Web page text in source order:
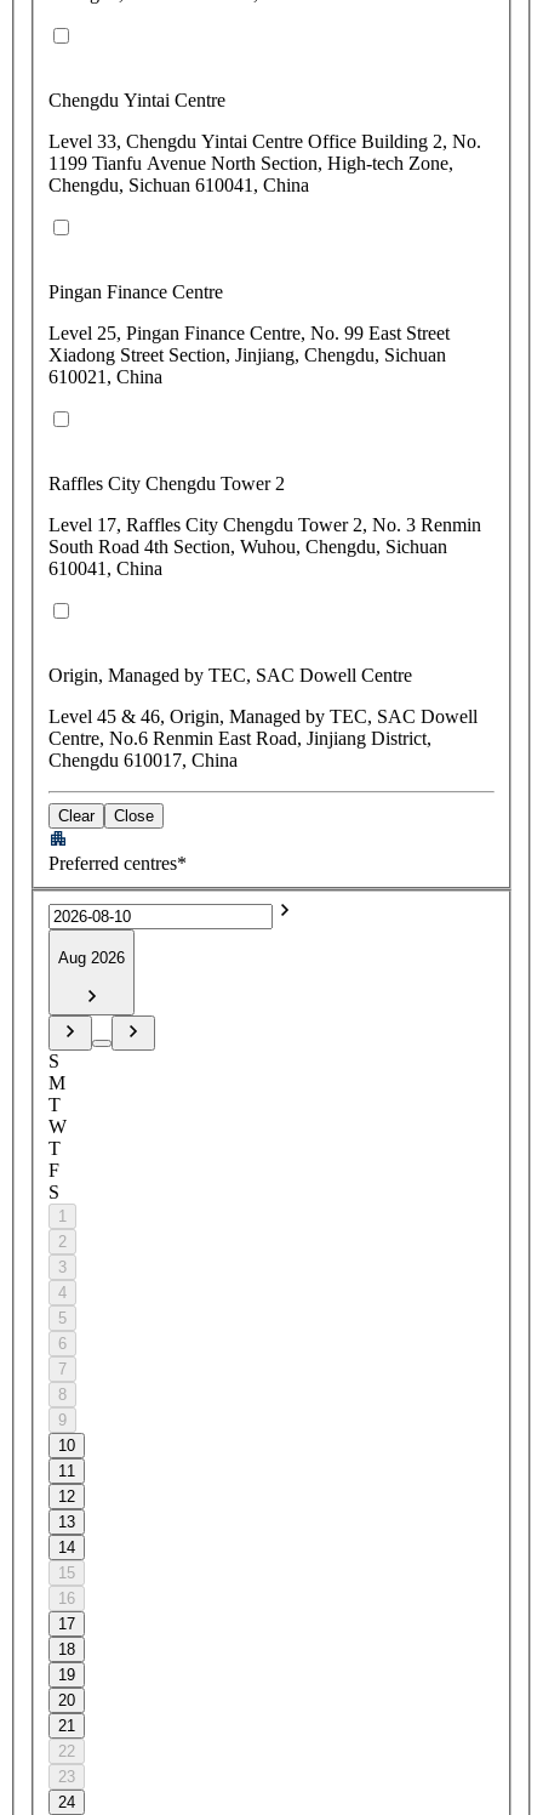
Chengdu Yintai Centre
Level 33, Chengdu Yintai Centre Office Building 2, No.
1199 Tianfu Avenue North Section, High-tech Zone,
Chengdu, Sichuan 610041, China
Pingan Finance Centre
Level 25, Pingan Finance Centre, No. 99 East Street
Xiadong Street Section, Jinjiang, Chengdu, Sichuan
610021, China
Raffles City Chengdu Tower 2
Level 17, Raffles City Chengdu Tower 2, No. 3 Renmin
South Road 4th Section, Wuhou, Chengdu, Sichuan
610041, China
Origin, Managed by TEC, SAC Dowell Centre
Level 45 & 46, Origin, Managed by TEC, SAC Dowell
Centre, No.6 Renmin East Road, Jinjiang District,
Chengdu 610017, China
Clear Close
Preferred centres*
Aug 2026
S
M
T
W
T
F
S
1
2
3
4
5
6
7
8
9
10
11
12
13
14
15
16
17
18
19
20
21
22
23
24